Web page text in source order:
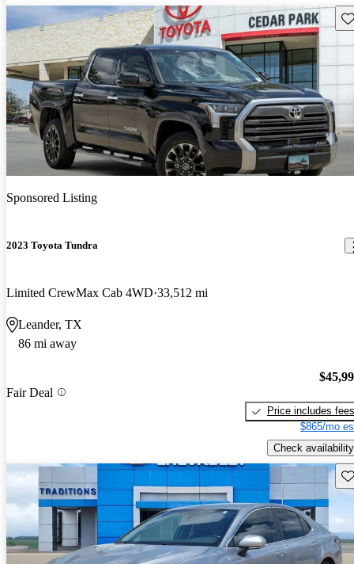
Sponsored Listing
2023 Toyota Tundra
Limited CrewMax Cab 4WD 33,512 mi
Leander, TX
86 mi away
Fair Deal
Price includes fees
$865/mo
Check availability